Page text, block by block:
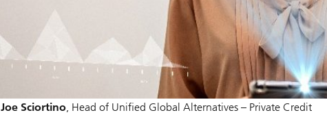
Joe Sciortino, Head of Unified Global Alternatives – Private Credit